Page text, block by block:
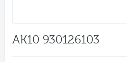
AK10 930126103